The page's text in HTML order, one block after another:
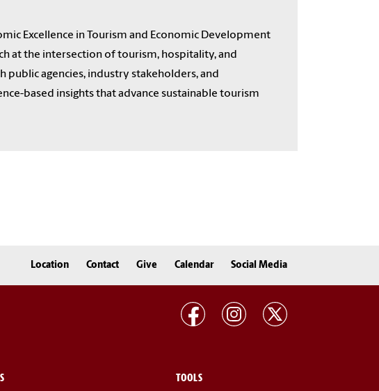
Excellence in Tourism and Economic Development
at the intersection of tourism, hospitality, and
agencies, industry stakeholders, and
based insights that advance sustainable tourism
Location Contact Give Calendar Social Media
TOOLS